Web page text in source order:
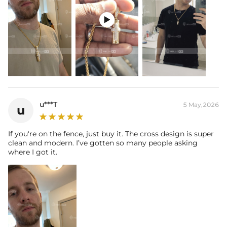

u u***T 5 May,2026
If you're on the fence, just buy it. The cross design is super
clean and modern. I’ve gotten so many people asking
where I got it.